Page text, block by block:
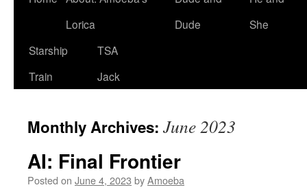
Lorica
Dude
She
Starship
Train
TSA
Jack
Monthly Archives: June 2023
AI: Final Frontier
Posted on June 4, 2023 byAmoeba